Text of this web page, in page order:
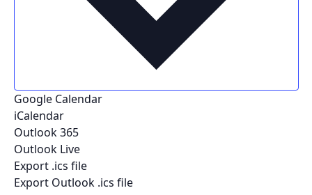
Google Calendar
iCalendar
Outlook 365
Outlook Live
Export .ics file
Export Outlook .ics file